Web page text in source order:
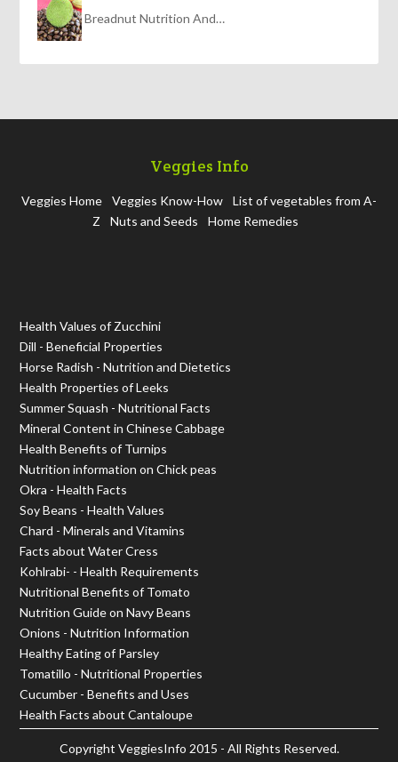
Breadnut Nutrition And…
Veggies Info
Veggies Home Veggies Know-How
List of vegetables from A-
Z
Nuts and Seeds Home Remedies
Health Values of Zucchini
Dill - Beneficial Properties
Horse Radish - Nutrition and Dietetics
Health Properties of Leeks
Summer Squash - Nutritional Facts
Mineral Content in Chinese Cabbage
Health Benefits of Turnips
Nutrition information on Chick peas
Okra - Health Facts
Soy Beans - Health Values
Chard - Minerals and Vitamins
Facts about Water Cress
Kohlrabi- - Health Requirements
Nutritional Benefits of Tomato
Nutrition Guide on Navy Beans
Onions - Nutrition Information
Healthy Eating of Parsley
Tomatillo - Nutritional Properties
Cucumber - Benefits and Uses
Health Facts about Cantaloupe
Copyright VeggiesInfo 2015 - All Rights Reserved.